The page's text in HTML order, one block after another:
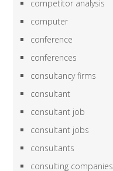
competitor analysis
computer
conference
conferences
consultancy firms
consultant
consultant job
consultant jobs
consultants
consulting companies